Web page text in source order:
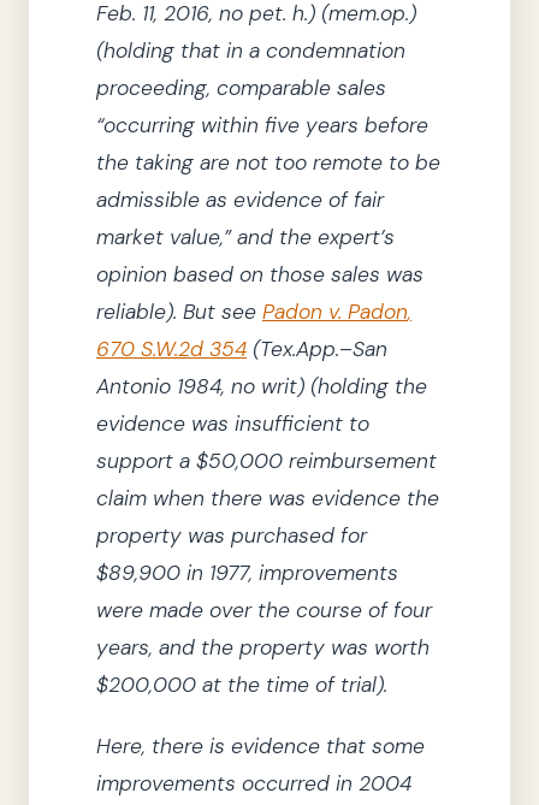
Feb. 11, 2016, no pet. h.) (mem.op.)
(holding that in a condemnation
proceeding, comparable sales
“occurring within five years before
the taking are not too remote to be
admissible as evidence of fair
market value,”and the expert’s
opinion based on those sales was
reliable). But see Padon v. Padon,
670 S.W.2d 354 (Tex.App.–San
Antonio 1984, no writ) (holding the
evidence was insufficient to
support a $50,000 reimbursement
claim when there was evidence the
property was purchased for
$89,900 in 1977, improvements
were made over the course of four
years, and the property was worth
$200,000 at the time of trial).
Here, there is evidence that some
improvements occurred in 2004